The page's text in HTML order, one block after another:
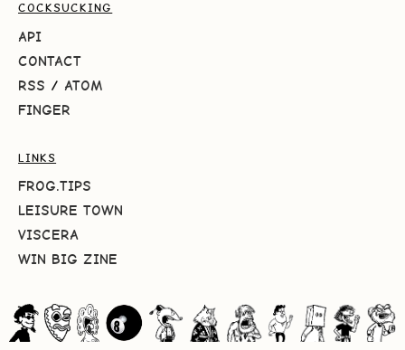
COCKSUCKING
API
CONTACT
RSS / ATOM
FINGER
LINKS
FROG.TIPS
LEISURE TOWN
VISCERA
WIN BIG ZINE